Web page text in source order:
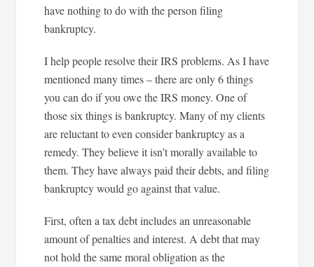
have nothing to do with the person filing
bankruptcy.
I help people resolve their IRS problems. As I have
mentioned many times – there are only 6 things
you can do if you owe the IRS money. One of
those six things is bankruptcy. Many of my clients
are reluctant to even consider bankruptcy as a
remedy. They believe it isn’t morally available to
them. They have always paid their debts, and filing
bankruptcy would go against that value.
First, often a tax debt includes an unreasonable
amount of penalties and interest. A debt that may
not hold the same moral obligation as the